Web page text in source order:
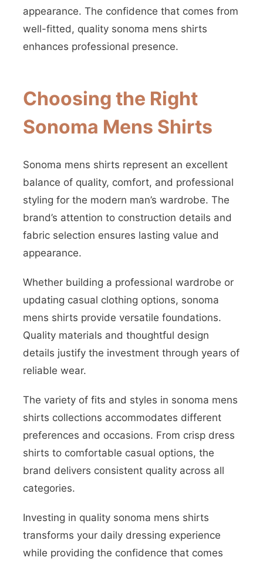
appearance. The confidence that comes from
well-fitted, quality sonoma mens shirts
enhances professional presence.
Choosing the Right
Sonoma Mens Shirts
Sonoma mens shirts represent an excellent
balance of quality, comfort, and professional
styling for the modern man’s wardrobe. The
brand’s attention to construction details and
fabric selection ensures lasting value and
appearance.
Whether building a professional wardrobe or
updating casual clothing options, sonoma
mens shirts provide versatile foundations.
Quality materials and thoughtful design
details justify the investment through years of
reliable wear.
The variety of fits and styles in sonoma mens
shirts collections accommodates different
preferences and occasions. From crisp dress
shirts to comfortable casual options, the
brand delivers consistent quality across all
categories.
Investing in quality sonoma mens shirts
transforms your daily dressing experience
while providing the confidence that comes